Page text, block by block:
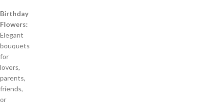
Birthday
Flowers:
Elegant
bouquets
for
lovers,
parents,
friends,
or